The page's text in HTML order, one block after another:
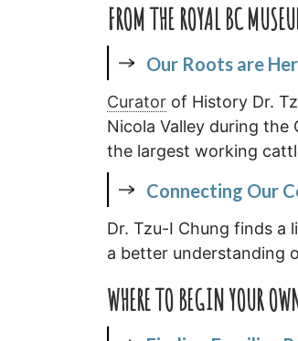
FROM THE ROYAL BC
Our Roots are
Curator of History Dr.
Nicola Valley during the
the largest working
Connecting Our
Dr. Tzu-I Chung finds a
a better understanding
WHERE TO BEGIN YOUR